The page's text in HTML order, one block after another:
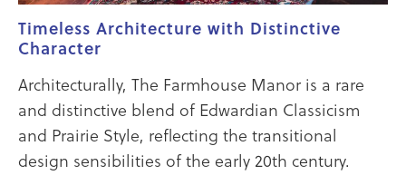
Timeless Architecture with Distinctive
Character
Architecturally, The Farmhouse Manor is a rare
and distinctive blend of Edwardian Classicism
and Prairie Style, reflecting the transitional
design sensibilities of the early 20th century.